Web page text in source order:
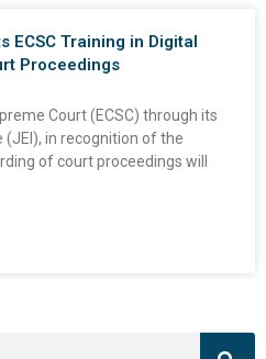
ECSC Training in Digital
Proceedings
Court (ECSC) through its
in recognition of the
of court proceedings will